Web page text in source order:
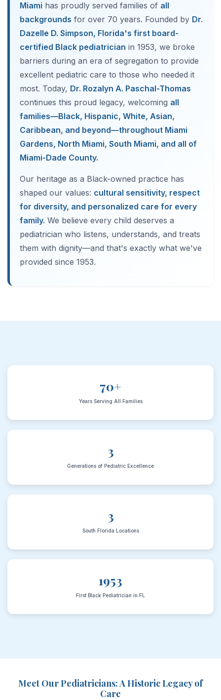
Miami has proudly served families of all
backgrounds for over 70 years. Founded by Dr.
Dazelle D. Simpson, Florida's first board-
certified Black pediatrician in 1953, we broke
barriers during an era of segregation to provide
excellent pediatric care to those who needed it
most. Today, Dr. Rozalyn A. Paschal-Thomas
continues this proud legacy, welcoming all
families—Black, Hispanic, White, Asian,
Caribbean, and beyond—throughout Miami
Gardens, North Miami, South Miami, and all of
Miami-Dade County.
Our heritage as a Black-owned practice has
shaped our values: cultural sensitivity, respect
for diversity, and personalized care for every
family. We believe every child deserves a
pediatrician who listens, understands, and treats
them with dignity—and that's exactly what we've
provided since 1953.
70+
Years Serving All Families
3
Generations of Pediatric Excellence
3
South Florida Locations
1953
First Black Pediatrician in FL
Meet Our Pediatricians: A Historic Legacy of
Care